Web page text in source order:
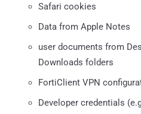
Safari cookies
Data from Apple Notes
user documents from
Downloads folders
FortiClient VPN
Developer credentials